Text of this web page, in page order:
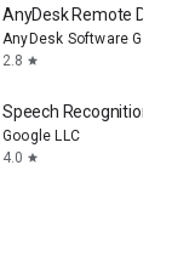
AnyDesk Remote
AnyDesk Software
2.8 star
Speech Recognition &
Google LLC
4.0 star